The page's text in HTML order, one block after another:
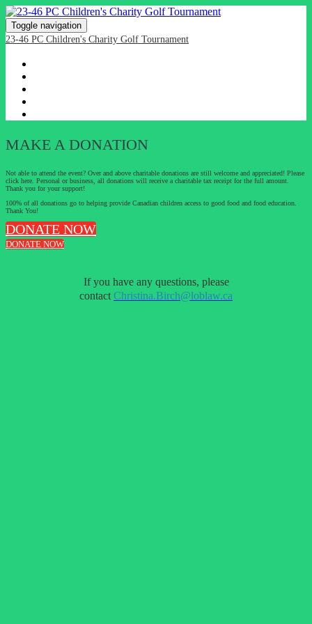
Toggle navigation
23-46 PC Children's Charity Golf Tournament
MAKE A DONATION
Not able to attend the event? Over and above charitable donations are still welcome and appreciated! Please
click here. Personal or business, all donations will receive a charitable tax receipt for the full amount.
Thank you for your support!
100% of all donations go to helping provide Canadian children access to good food and food education.
Thank You!
DONATE NOW
DONATE NOW
If you have any questions, please
contact Christina.Birch@loblaw.ca